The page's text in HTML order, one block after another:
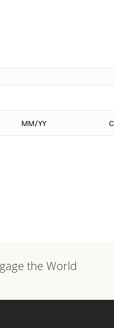
the World